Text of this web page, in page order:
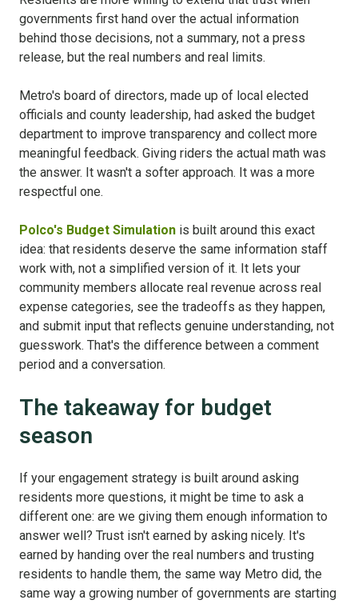
governments first hand over the actual information
behind those decisions, not a summary, not a press
release, but the real numbers and real limits.
Metro's board of directors, made up of local elected
officials and county leadership, had asked the budget
department to improve transparency and collect more
meaningful feedback. Giving riders the actual math was
the answer. It wasn't a softer approach. It was a more
respectful one.
Polco's Budget Simulation is built around this exact
idea: that residents deserve the same information staff
work with, not a simplified version of it. It lets your
community members allocate real revenue across real
expense categories, see the tradeoffs as they happen,
and submit input that reflects genuine understanding, not
guesswork. That's the difference between a comment
period and a conversation.
The takeaway for budget
season
If your engagement strategy is built around asking
residents more questions, it might be time to ask a
different one: are we giving them enough information to
answer well? Trust isn't earned by asking nicely. It's
earned by handing over the real numbers and trusting
residents to handle them, the same way Metro did, the
same way a growing number of governments are starting